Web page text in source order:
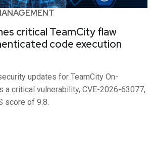
critical TeamCity flaw
code execution
updates for TeamCity On-
a critical vulnerability, CVE-2026-63077,
score of 9.8.